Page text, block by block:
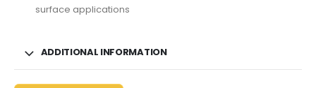
surface applications
ADDITIONAL INFORMATION